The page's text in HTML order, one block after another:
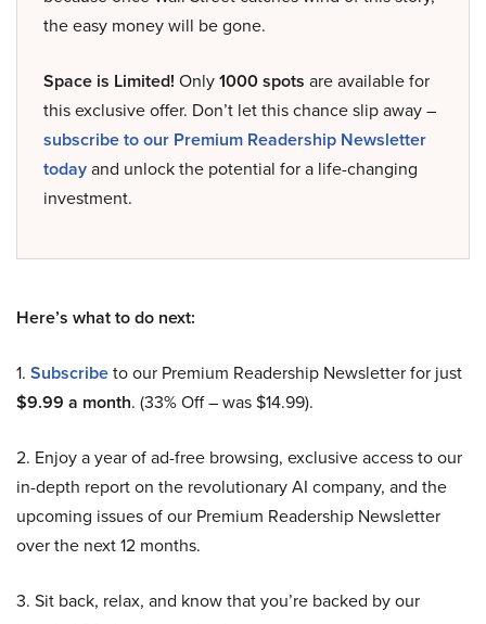
the easy money will be gone.
Space is Limited! Only1000 spots are available for
this exclusive offer. Don’t let this chance slip away –
subscribe to our Premium Readership Newsletter
todayand unlock the potential for a life-changing
investment.
Here’s what to do next:
1. Subscribeto our Premium Readership Newsletter for just
$9.99 a month. (33% Off – was $14.99).
2. Enjoy a year of ad-free browsing, exclusive access to our
in-depth report on the revolutionary AI company, and the
upcoming issues of our Premium Readership Newsletter
over the next 12 months.
3. Sit back, relax, and know that you’re backed by our